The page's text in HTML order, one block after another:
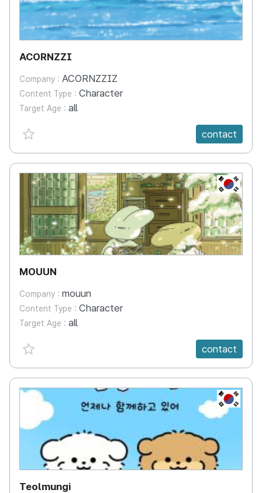
ACORNZZI
Company : ACORNZZIZ
Content Type : Character
Target Age : all
favorite {spanVal}
contact
KR
MOUUN
Company : mouun
Content Type : Character
Target Age : all
favorite {spanVal}
contact
KR
Teolmungi